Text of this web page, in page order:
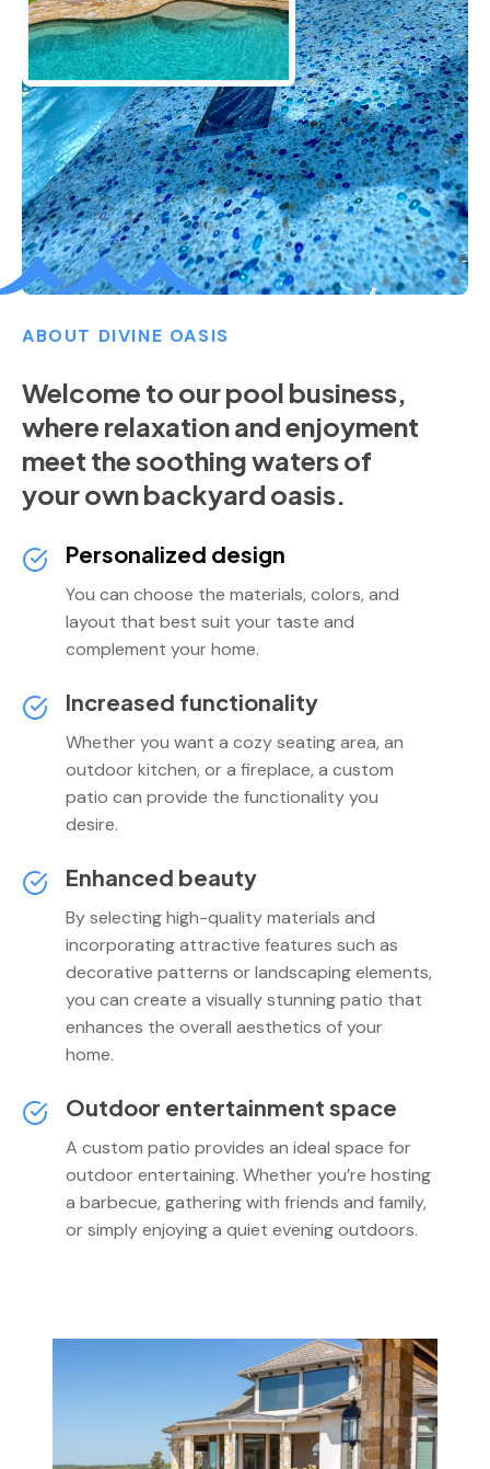
ABOUT DIVINE OASIS
Welcome to our pool business,
where relaxation and enjoyment
meet the soothing waters of
your own backyard oasis.
Personalized design
You can choose the materials, colors, and
layout that best suit your taste and
complement your home.
Increased functionality
Whether you want a cozy seating area, an
outdoor kitchen, or a fireplace, a custom
patio can provide the functionality you
desire.
Enhanced beauty
By selecting high-quality materials and
incorporating attractive features such as
decorative patterns or landscaping elements,
you can create a visually stunning patio that
enhances the overall aesthetics of your
home.
Outdoor entertainment space
A custom patio provides an ideal space for
outdoor entertaining. Whether you’re hosting
a barbecue, gathering with friends and family,
or simply enjoying a quiet evening outdoors.